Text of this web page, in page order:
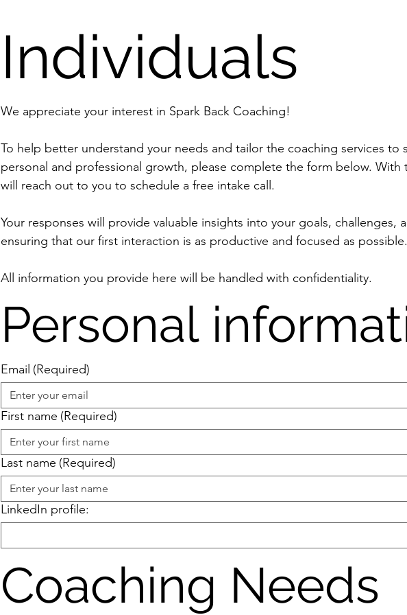
Individuals
To help better understand your needs and tailor the coaching services to
personal and professional growth, please complete the form below. With
will reach out to you to schedule a free intake call.
Your responses will provide valuable insights into your goals, challenges,
All information you provide here will be handled with confidentiality.
Personal
Email (Required)
First name (Required)
Last name (Required)
LinkedIn profile:
Coaching Needs